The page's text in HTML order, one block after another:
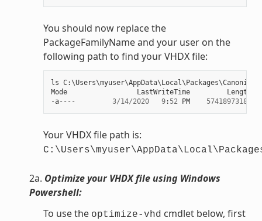
You should now replace the
PackageFamilyName and your user on the
following path to find your VHDX file:
ls C:\Users\myuser\AppData\Local \Packages\
Mode
LastWriteTime Length
-a---- 3/14/2020 9: 52 PM 57418973184
Your VHDX file path is:
2a. Optimize your VHDX file using Windows
Powershell:
To use the optimize-vhd cmdlet below, first